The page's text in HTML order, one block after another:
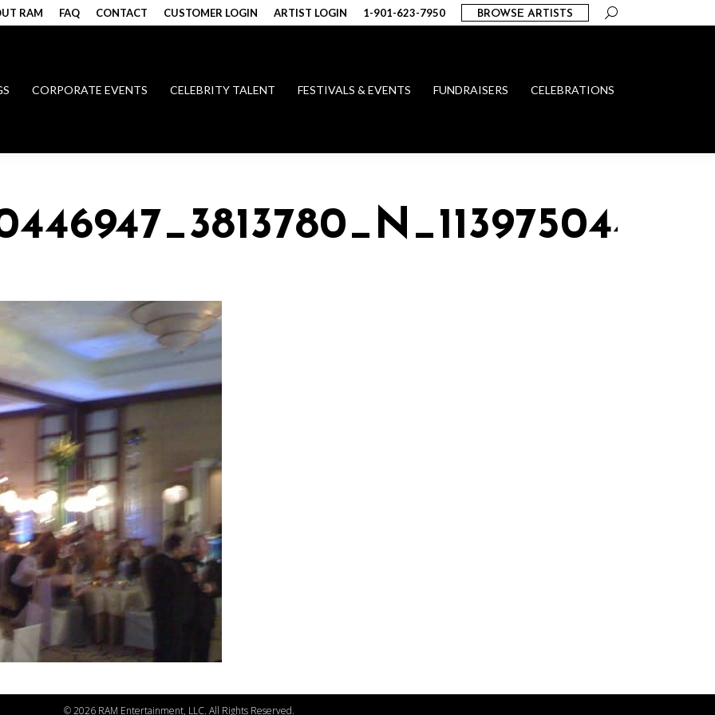
RAM FAQ CONTACT CUSTOMER LOGIN ARTIST LOGIN 1-901-623-7950 BROWSE ARTISTS Search:
CORPORATE EVENTS CELEBRITY TALENT FESTIVALS & EVENTS FUNDRAISERS CELEBRATIONS
©2026 RAM Entertainment, LLC. All Rights Reserved.